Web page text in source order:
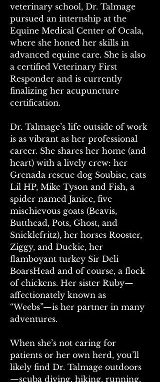
veterinary school, Dr. Talmage
pursued an internship at the
Equine Medical Center of Ocala,
where she honed her skills in
advanced equine care. She is also
a certified Veterinary First
Responder and is currently
finalizing her acupuncture
certification.
Dr. Talmage’s life outside of work
is as vibrant as her professional
career. She shares her home (and
heart) with a lively crew: her
Grenada rescue dog Soubise, cats
Lil HP, Mike Tyson and Fish, a
spider named Janice, five
mischievous goats (Beavis,
Butthead, Pots, Ghost, and
Snicklefritz), her horses Rooster,
Ziggy, and Duckie, her
flamboyant turkey Sir Deli
BoarsHead and of course, a flock
of chickens. Her sister Ruby—
affectionately known as
“Weebs”—is her partner in many
adventures.
When she’s not caring for
patients or her own herd, you’ll
likely find Dr. Talmage outdoors
—scuba diving, hiking, running,